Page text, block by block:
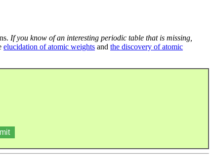
If you know of an interesting periodic table that is missing,
elucidation of atomic weights and the discovery of atomic